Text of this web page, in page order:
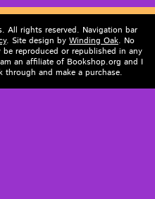
All rights reserved. Navigation bar
. Site design by Winding Oak. No
reproduced or republished in any
an affiliate of Bookshop.org and I
and make a purchase.